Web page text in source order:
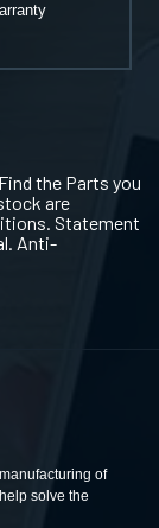
the Parts you
are
Statement
Anti-
of
solve the